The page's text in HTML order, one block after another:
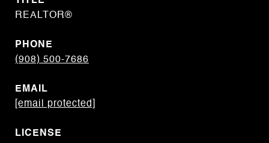
REALTOR®
PHONE
(908) 500-7686
EMAIL
[email protected]